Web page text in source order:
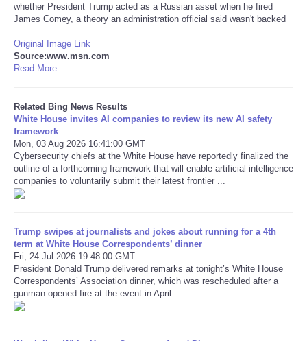
CARTOONS
CONTACT
SHOPPING
Daily Deals
RobinsPost Store
whether President Trump acted as a Russian asset when he fired
James Comey, a theory an administration official said wasn't backed
Original Image Link
Source:www.msn.com
Read More ...
Related Bing News Results
White House invites AI companies to review its new AI safety
framework
Mon, 03 Aug 2026 16:41:00 GMT
Cybersecurity chiefs at the White House have reportedly finalized the
outline of a forthcoming framework that will enable artificial intelligence
companies to voluntarily submit their latest frontier ...
Trump swipes at journalists and jokes about running for a 4th
term at White House Correspondents’ dinner
Fri, 24 Jul 2026 19:48:00 GMT
President Donald Trump delivered remarks at tonight’s White House
Correspondents’ Association dinner, which was rescheduled after a
gunman opened fire at the event in April.